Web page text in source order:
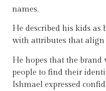
names.
He described his kids as
with attributes that align
He hopes that the
people to find their
Ishmael expressed